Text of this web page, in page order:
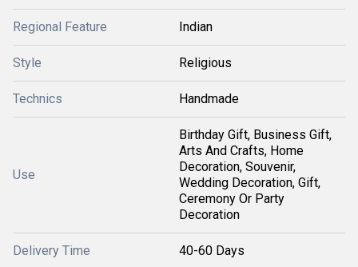
Regional Feature Indian
Style Religious
Technics Handmade
Use
Birthday Gift, Business Gift,
Arts And Crafts, Home
Decoration, Souvenir,
Wedding Decoration, Gift,
Ceremony Or Party
Decoration
Delivery Time 40-60 Days